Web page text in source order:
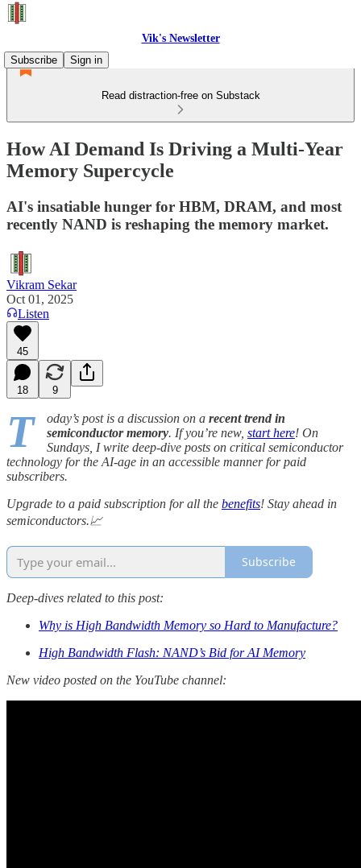
Vik's Newsletter
Subscribe
Sign in
Read distraction-free on Substack
How AI Demand Is Driving a Multi-Year
Memory Supercycle
AI's insatiable hunger for HBM, DRAM, and most
recently NAND is reshaping the memory market.
Vikram Sekar
Oct 01, 2025
Listen
45
18 9
T oday’s post is a discussion on a recent trend in
semiconductor memory. If you’re new, start here! On
Sundays, I write deep-dive posts on critical semiconductor
technology for the AI-age in an accessible manner for paid
subscribers.
Upgrade to a paid subscription for all the benefits! Stay ahead in
semiconductors.📈
Subscribe
Deep-dives related to this post:
Why is High Bandwidth Memory so Hard to Manufacture?
High Bandwidth Flash: NAND’s Bid for AI Memory
New video posted on the YouTube channel: